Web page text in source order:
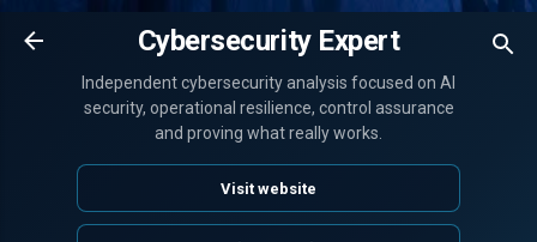
Skip to main content
Cybersecurity Expert
Independent cybersecurity analysis focused on AI
security, operational resilience, control assurance
and proving what really works.
Visit website